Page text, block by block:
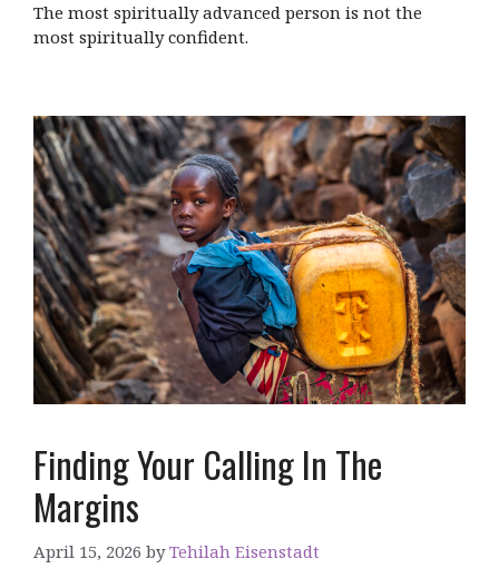
The most spiritually advanced person is not the
most spiritually confident.
Finding Your Calling In The
Margins
April 15, 2026 byTehilah Eisenstadt